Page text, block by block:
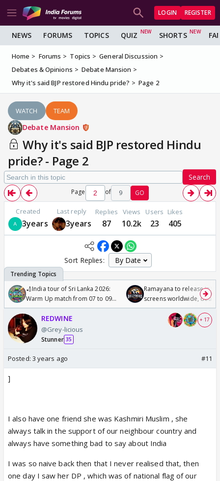
LOGIN REGISTER
NEWS FORUMS TOPICS QUIZ SHORTS
Home Forums Topics
General Discussion
Debates & Opinions
Debate Mansion
Why it's said BJP restored Hindu pride?
Page 2
WATCH TEAM
Debate Mansion
Why it's said BJP restored Hindu
pride? - Page 2
Search
Page of 9 GO
Created
3years
Last reply
3years
Replies
87
Views
10.2k
Users
23
Likes
405
Sort Replies:
🏏India tour of Sri Lanka 2026:
Warm Up match from 07 to 09
/08/2026🏏
Ramayana to release in
screens worldwide,
Odyssey
REDWINE
@Grey-licious
Stunner 35
+ 17
Posted: 3 years ago #11
]
I also have one friend she was Kashmiri Muslim , she
always talk in the support of our neighbour country and
always have something bad to say about India
I was so naive back then that I never realised that, then
one day I saw her DP , which was of national flag of our